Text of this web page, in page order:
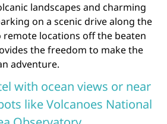
landscapes and charming
on a scenic drive along the
locations off the beaten
the freedom to make the
adventure.
with ocean views or near
like Volcanoes National